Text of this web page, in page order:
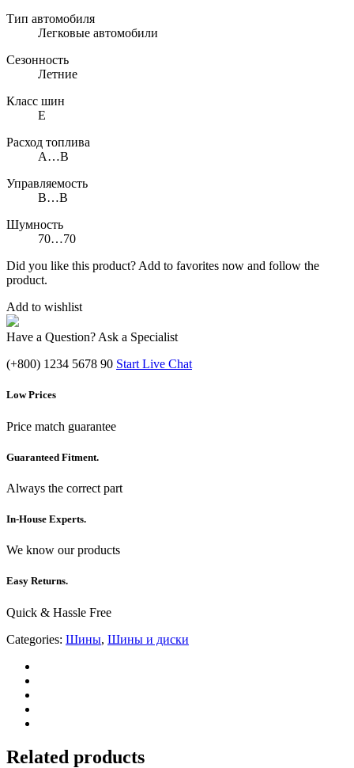
Тип автомобиля
Легковые автомобили
Сезонность
Летние
Класс шин
E
Расход топлива
A…B
Управляемость
B…B
Шумность
70…70
Did you like this product? Add to favorites now and follow the
product.
Add to wishlist
Have a Question? Ask a Specialist
(+800) 1234 5678 90 Start Live Chat
Low Prices
Price match guarantee
Guaranteed Fitment.
Always the correct part
In-House Experts.
We know our products
Easy Returns.
Quick & Hassle Free
Categories: Шины, Шины и диски
Related products